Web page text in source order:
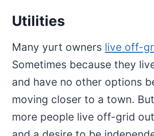
Utilities
Many yurt owners live off-
Sometimes because they
and have no other options
moving closer to a town.
more people live off-grid